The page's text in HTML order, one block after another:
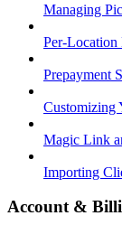
Managing
Per-
Prepayment
Customizing
Magic Link
Importing
Account &